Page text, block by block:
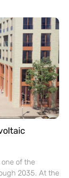
of the
2035. At the